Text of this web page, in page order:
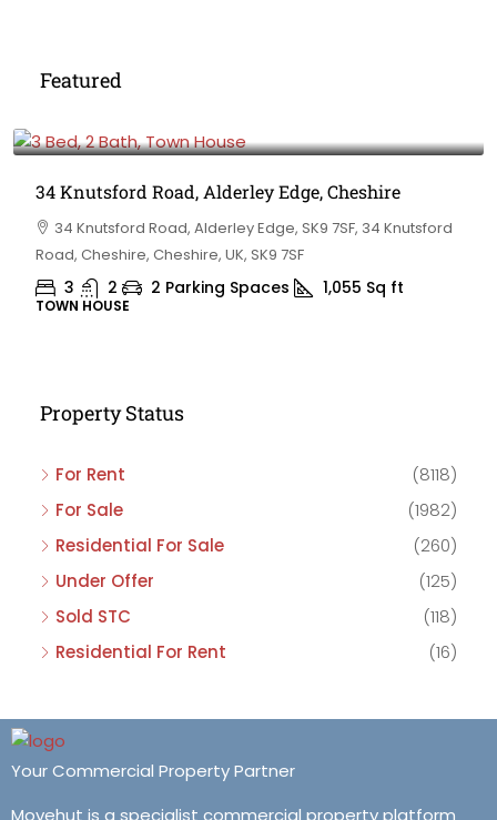
Featured
34 Knutsford Road, Alderley Edge, Cheshire
34 Knutsford Road, Alderley Edge, SK9 7SF, 34 Knutsford
Road, Cheshire, Cheshire, UK, SK9 7SF
3 2 2 Parking Spaces 1,055 Sq ft
TOWN HOUSE
Property Status
For Rent
(8118)
For Sale
(1982)
Residential For Sale
(260)
Under Offer
(125)
Sold STC
(118)
Residential For Rent
(16)
Your Commercial Property Partner
Movehut is a specialist commercial property platform